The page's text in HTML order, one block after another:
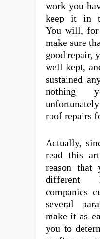
work you
keep it in
You will, for
make sure
good repair,
well kept,
sustained
nothing
roof repairs
Actually,
read this
reason that
different
companies
several
make it as
you to